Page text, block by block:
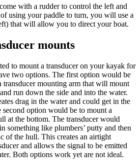
with a rudder to control the left and
using your paddle to turn, you will use a
that will allow you to direct your boat.
mounts
to mount a transducer on your kayak for
two options. The first option would be
transducer mounting arm that will mount
run down the side and into the water.
drag in the water and could get in the
option would be to mount a
at the bottom. The transducer would
something like plumbers’ putty and then
of the hull. This creates an airtight
and allows the signal to be emitted
Both options work yet are not ideal.